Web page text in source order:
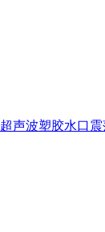
超声波塑胶水口震